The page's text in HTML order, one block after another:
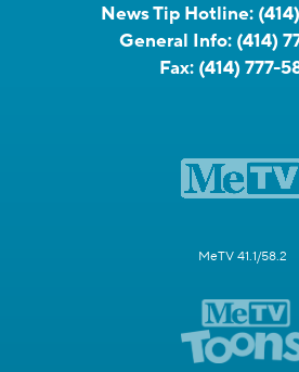
News Tip Hotline:
General Info: (414)
Fax: (414) 777-
MeTV 41.1/58.2